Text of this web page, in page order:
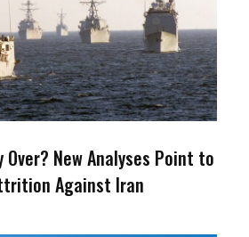
Over? New Analyses Point to
Against Iran